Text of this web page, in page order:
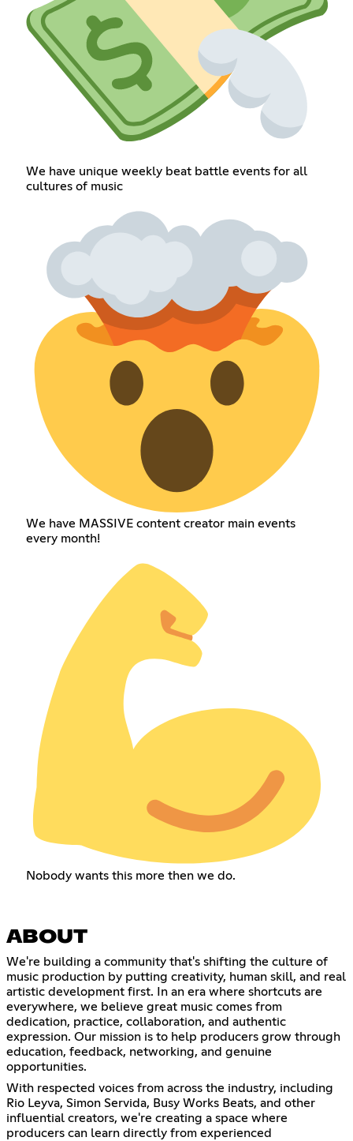
We have unique weekly beat battle events for all
cultures of music
We have MASSIVE content creator main events
every month!
Nobody wants this more then we do.
ABOUT
We're building a community that's shifting the culture of
music production by putting creativity, human skill, and real
artistic development first. In an era where shortcuts are
everywhere, we believe great music comes from
dedication, practice, collaboration, and authentic
expression. Our mission is to help producers grow through
education, feedback, networking, and genuine
opportunities.
With respected voices from across the industry, including
Rio Leyva, Simon Servida, Busy Works Beats, and other
influential creators, we're creating a space where
producers can learn directly from experienced